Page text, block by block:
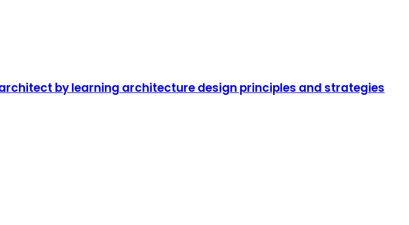
by learning architecture design principles and strategies